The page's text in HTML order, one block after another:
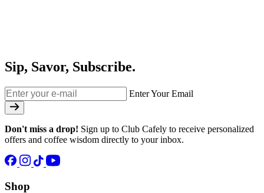
Sip, Savor, Subscribe.
Enter Your Email
Don't miss a drop! Sign up to Club Cafely to receive personalized
offers and coffee wisdom directly to your inbox.
Shop